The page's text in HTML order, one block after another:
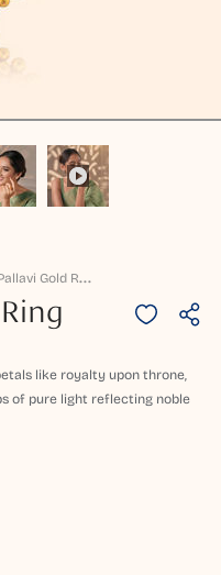
R
Atna Pallavi Gold Ring
like royalty upon throne,
of pure light reflecting noble